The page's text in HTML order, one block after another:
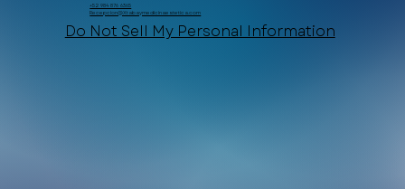
+52 984 876 6365
Recepcion@Xtabaymedicinaestetica.com
Do Not Sell My Personal Information